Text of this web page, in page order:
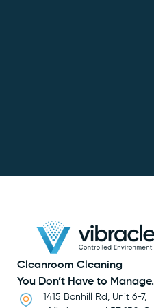
Cleanroom Cleaning
You Don’t Have to Manage.
1415 Bonhill Rd, Unit 6-7,